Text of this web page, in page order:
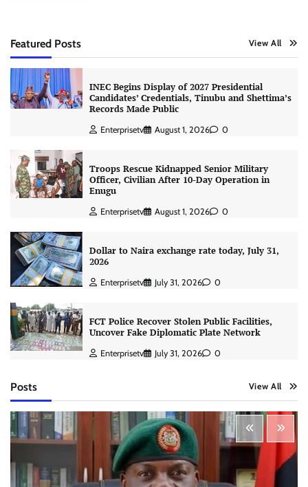
Featured Posts View All
INEC Begins Display of 2027 Presidential
Candidates’ Credentials, Tinubu and Shettima’s
Records Made Public
Enterprisetv August 1, 2026 0
Troops Rescue Kidnapped Senior Military
Officer, Civilian After 10-Day Operation in
Enugu
Enterprisetv August 1, 2026 0
Dollar to Naira exchange rate today, July 31,
2026
Enterprisetv July 31, 2026 0
FCT Police Recover Stolen Public Facilities,
Uncover Fake Diplomatic Plate Network
Enterprisetv July 31, 2026 0
Posts View All